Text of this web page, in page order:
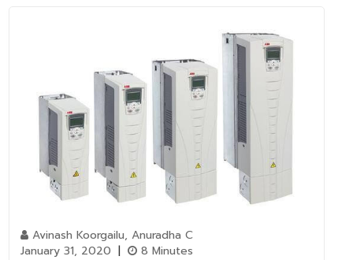
Avinash Koorgailu, Anuradha C
January 31, 2020 | 8 Minutes